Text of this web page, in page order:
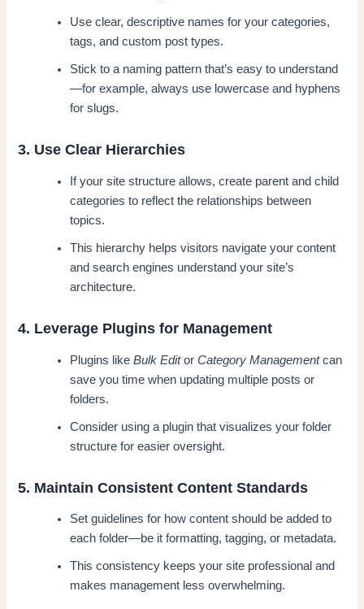
Use clear, descriptive names for your categories,
tags, and custom post types.
Stick to a naming pattern that’s easy to understand
—for example, always use lowercase and hyphens
for slugs.
3. Use Clear Hierarchies
If your site structure allows, create parent and child
categories to reflect the relationships between
topics.
This hierarchy helps visitors navigate your content
and search engines understand your site’s
architecture.
4. Leverage Plugins for Management
Plugins likeBulk EditorCategory Managementcan
save you time when updating multiple posts or
folders.
Consider using a plugin that visualizes your folder
structure for easier oversight.
5. Maintain Consistent Content Standards
Set guidelines for how content should be added to
each folder—be it formatting, tagging, or metadata.
This consistency keeps your site professional and
makes management less overwhelming.